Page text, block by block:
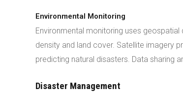
Environmental Monitoring
Environmental monitoring uses
density and land cover. Satellite imagery
predicting natural disasters. Data sharing
Disaster Management